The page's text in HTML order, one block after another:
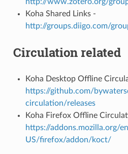
Koha Shared Links -
http://groups.diigo.com/
Circulation related
Koha Desktop Offline
https://github.com/
circulation/releases
Koha Firefox Offline
https://addons.mozilla.org/
US/firefox/addon/koct/